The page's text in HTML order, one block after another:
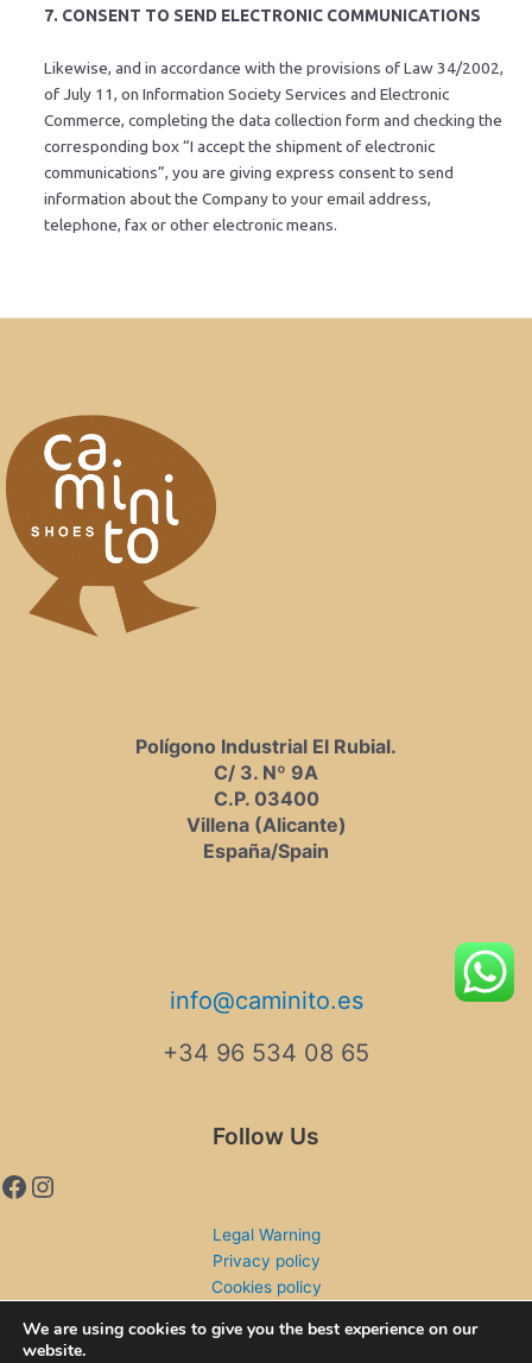
7. CONSENT TO SEND ELECTRONIC COMMUNICATIONS
Likewise, and in accordance with the provisions of Law 34/2002,
of July 11, on Information Society Services and Electronic
Commerce, completing the data collection form and checking the
corresponding box “I accept the shipment of electronic
communications”, you are giving express consent to send
information about the Company to your email address,
telephone, fax or other electronic means.
Polígono Industrial El Rubial.
C/ 3. Nº 9A
C.P. 03400
Villena (Alicante)
España/Spain
info@caminito.es
+34 96 534 08 65
Follow Us
Legal Warning
Privacy policy
Cookies policy
We are using cookies to give you the best experience on our
website.